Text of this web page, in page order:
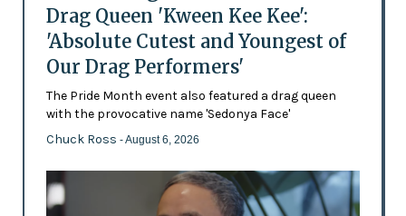
Drag Queen 'Kween Kee Kee':
'Absolute Cutest and Youngest of
Our Drag Performers'
The Pride Month event also featured a drag queen
with the provocative name 'Sedonya Face'
Chuck Ross - August 6, 2026